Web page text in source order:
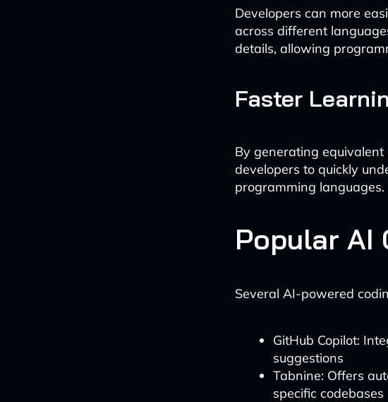
Developers can more
across different
details, allowing
Faster
By generating
developers to quickly
programming languages.
Popular AI
Several AI-powered
GitHub Copilot:
suggestions
Tabnine: Offers
specific codebases